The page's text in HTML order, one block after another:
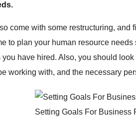
come with some restructuring,
to plan your human resource
have hired. Also, you should
working with, and the necessary
Setting Goals For Business